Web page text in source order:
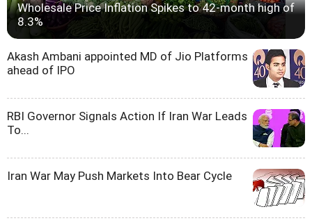
Wholesale Price Inflation Spikes to 42-month high of
8.3%
Akash Ambani appointed MD of Jio Platforms
ahead of IPO
RBI Governor Signals Action If Iran War Leads
To...
Iran War May Push Markets Into Bear Cycle